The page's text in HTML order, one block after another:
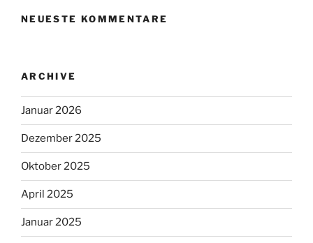
NEUESTE KOMMENTARE
ARCHIVE
Januar 2026
Dezember 2025
Oktober 2025
April 2025
Januar 2025